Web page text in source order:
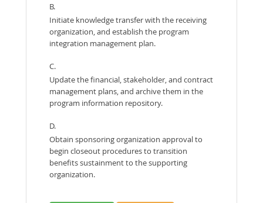
B.
Initiate knowledge transfer with the receiving
organization, and establish the program
integration management plan.
C.
Update the financial, stakeholder, and contract
management plans, and archive them in the
program information repository.
D.
Obtain sponsoring organization approval to
begin closeout procedures to transition
benefits sustainment to the supporting
organization.